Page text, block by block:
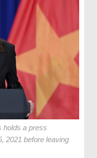
holds a press
2021 before leaving